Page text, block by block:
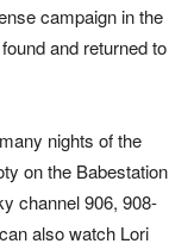
campaign in the
and returned to
nights of the
on the Babestation
channel 906, 908-
also watch Lori